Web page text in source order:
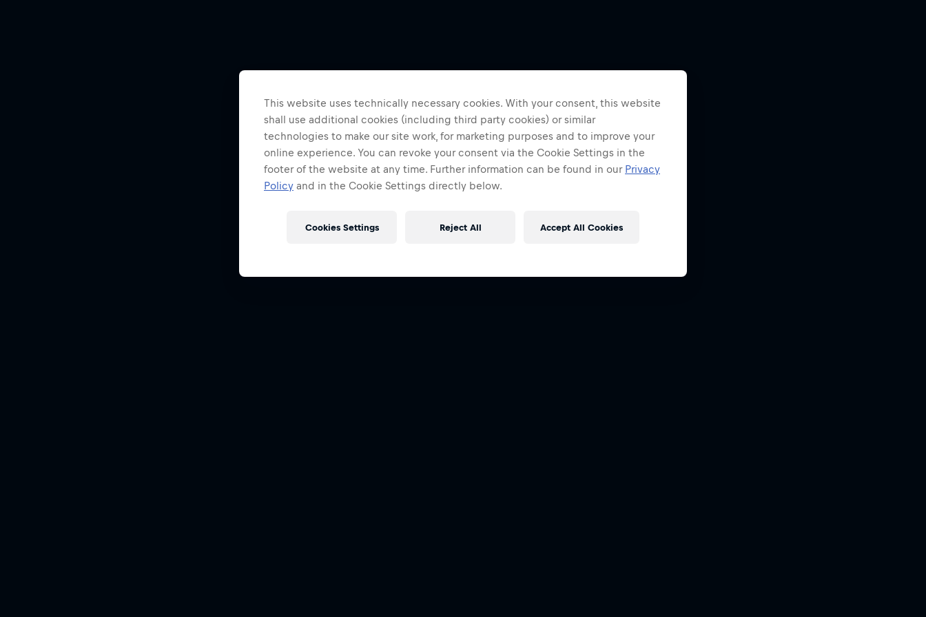
This website uses technically necessary cookies. With your consent, this website
shall use additional cookies (including third party cookies) or similar
technologies to make our site work, for marketing purposes and to improve your
online experience. You can revoke your consent via the Cookie Settings in the
footer of the website at any time. Further information can be found in our Privacy
Policy and in the Cookie Settings directly below.
Reject All Accept All Cookies
Cookies Settings